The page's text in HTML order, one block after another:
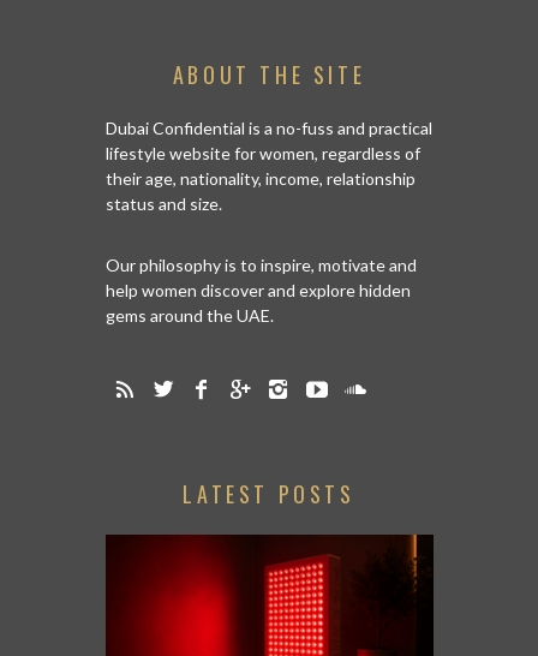
ABOUT THE SITE
Dubai Confidential is a no-fuss and practical
lifestyle website for women, regardless of
their age, nationality, income, relationship
status and size.
Our philosophy is to inspire, motivate and
help women discover and explore hidden
gems around the UAE.
LATEST POSTS